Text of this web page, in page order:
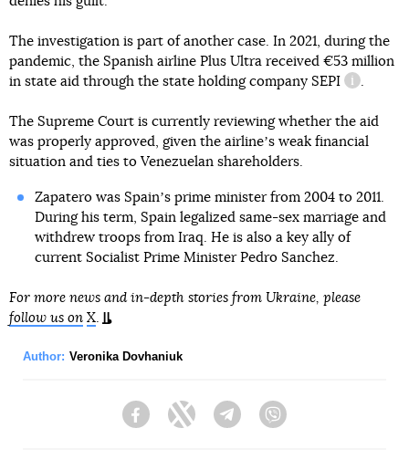
The investigation is part of another case. In 2021, during the
pandemic, the Spanish airline Plus Ultra received €53 million
in state aid through the state holding company SEPI
The Supreme Court is currently reviewing whether the aid
was properly approved, given the airlineʼs weak financial
situation and ties to Venezuelan shareholders.
Zapatero was Spainʼs prime minister from 2004 to 2011.
During his term, Spain legalized same-sex marriage and
withdrew troops from Iraq. He is also a key ally of
current Socialist Prime Minister Pedro Sanchez.
For more news and in-depth stories from Ukraine, please
follow us on X
Author: Veronika Dovhaniuk
FacebookTwitter Telegram